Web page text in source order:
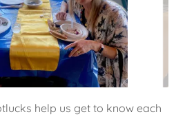
help us get to know each